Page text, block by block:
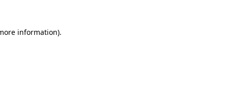
information).